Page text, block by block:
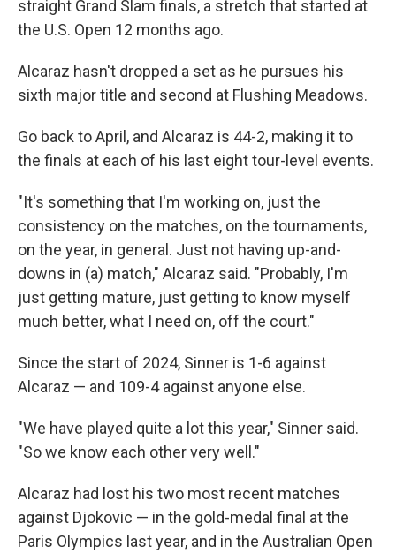
straight Grand Slam finals, a stretch that started at
the U.S. Open 12 months ago.
Alcaraz hasn't dropped a set as he pursues his
sixth major title and second at Flushing Meadows.
Go back to April, and Alcaraz is 44-2, making it to
the finals at each of his last eight tour-level events.
"It's something that I'm working on, just the
consistency on the matches, on the tournaments,
on the year, in general. Just not having up-and-
downs in (a) match," Alcaraz said. "Probably, I'm
just getting mature, just getting to know myself
much better, what I need on, off the court."
Since the start of 2024, Sinner is 1-6 against
Alcaraz — and 109-4 against anyone else.
"We have played quite a lot this year," Sinner said.
"So we know each other very well."
Alcaraz had lost his two most recent matches
against Djokovic — in the gold-medal final at the
Paris Olympics last year, and in the Australian Open